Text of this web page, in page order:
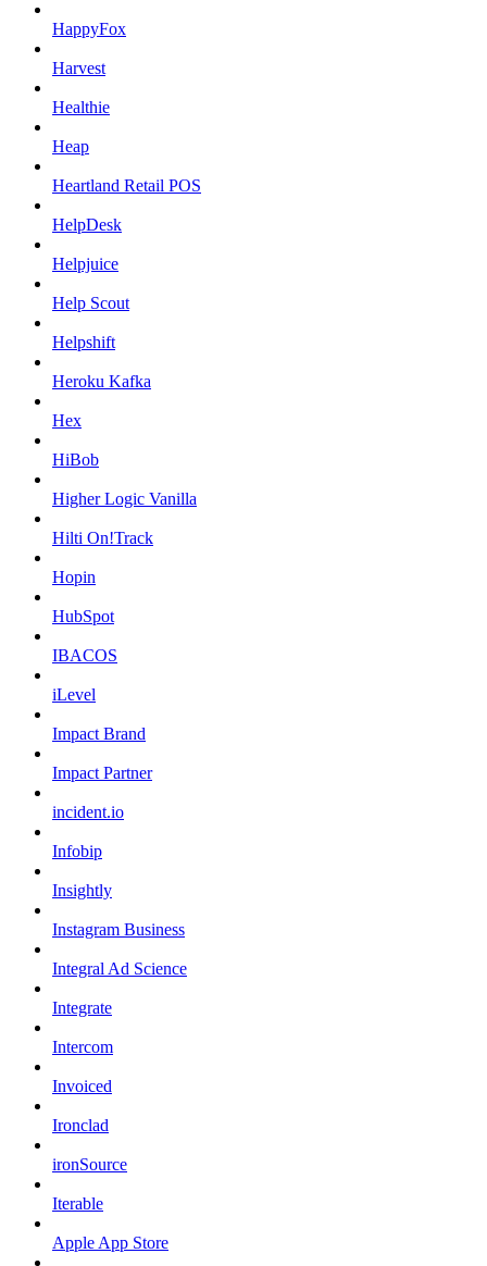
HappyFox
Harvest
Healthie
Heap
Heartland Retail POS
HelpDesk
Helpjuice
Help Scout
Helpshift
Heroku Kafka
Hex
HiBob
Higher Logic Vanilla
Hilti On!Track
Hopin
HubSpot
IBACOS
iLevel
Impact Brand
Impact Partner
incident.io
Infobip
Insightly
Instagram Business
Integral Ad Science
Integrate
Intercom
Invoiced
Ironclad
ironSource
Iterable
Apple App Store